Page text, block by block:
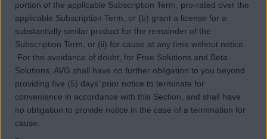
portion of the applicable Subscription Term, pro-rated over the
applicable Subscription Term, or (b) grant a license for a
substantially similar product for the remainder of the
Subscription Term, or (ii) for cause at any time without notice.
For the avoidance of doubt, for Free Solutions and Beta
Solutions, AVG shall have no further obligation to you beyond
providing five (5) days’ prior notice to terminate for
convenience in accordance with this Section, and shall have
no obligation to provide notice in the case of a termination for
cause.